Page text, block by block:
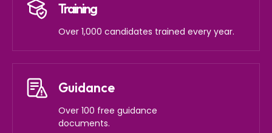
Training
Over 1,000 candidates trained every year.
Guidance
Over 100 free guidance
documents.